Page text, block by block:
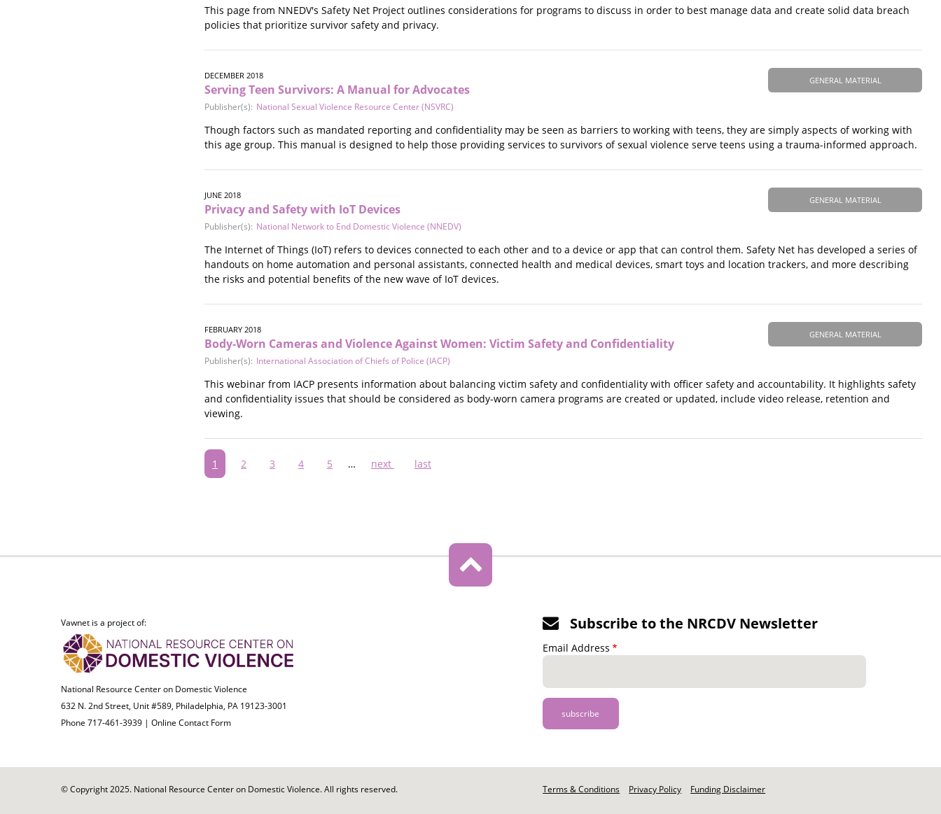
This page from NNEDV's Safety Net Project outlines considerations for programs to discuss in order to best manage data and create solid data breach
policies that prioritize survivor safety and privacy.
GENERAL MATERIAL
DECEMBER 2018
Serving Teen Survivors: A Manual for Advocates
Publisher(s): National Sexual Violence Resource Center (NSVRC)
Though factors such as mandated reporting and confidentiality may be seen as barriers to working with teens, they are simply aspects of working with
this age group. This manual is designed to help those providing services to survivors of sexual violence serve teens using a trauma-informed approach.
GENERAL MATERIAL
JUNE 2018
Privacy and Safety with IoT Devices
Publisher(s): National Network to End Domestic Violence (NNEDV)
The Internet of Things (IoT) refers to devices connected to each other and to a device or app that can control them. Safety Net has developed a series of
handouts on home automation and personal assistants, connected health and medical devices, smart toys and location trackers, and more describing
the risks and potential benefits of the new wave of IoT devices.
GENERAL MATERIAL
FEBRUARY 2018
Body-Worn Cameras and Violence Against Women: Victim Safety and Confidentiality
Publisher(s): International Association of Chiefs of Police (IACP)
This webinar from IACP presents information about balancing victim safety and confidentiality with officer safety and accountability. It highlights safety
and confidentiality issues that should be considered as body-worn camera programs are created or updated, include video release, retention and
viewing.
Pagination
Current
page
1 Page
2 Page
3 Page
4 Page
5 …
Next
next
Last
last
Vawnet is a project of:
National Resource Center on Domestic Violence
632 N. 2nd Street, Unit #589, Philadelphia, PA 19123-3001
Phone 717-461-3939 | Online Contact Form
Subscribe to the NRCDV Newsletter
Email Address
© Copyright 2025. National Resource Center on Domestic Violence. All rights reserved.
Footer
Terms & Conditions Privacy Policy Funding Disclaimer